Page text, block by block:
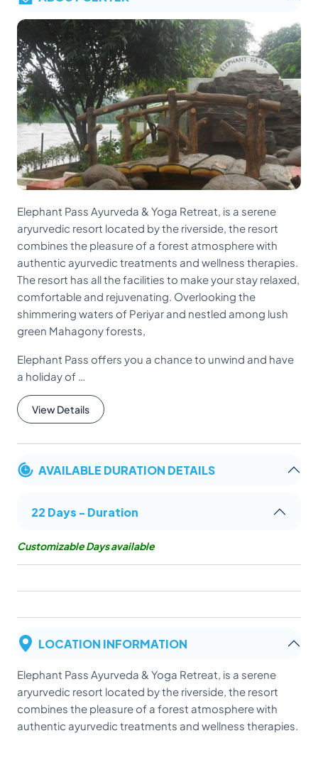
Elephant Pass Ayurveda & Yoga Retreat, is a serene
aryurvedic resort located by the riverside, the resort
combines the pleasure of a forest atmosphere with
authentic ayurvedic treatments and wellness therapies.
The resort has all the facilities to make your stay relaxed,
comfortable and rejuvenating. Overlooking the
shimmering waters of Periyar and nestled among lush
green Mahagony forests,
Elephant Pass offers you a chance to unwind and have
a holiday of …
View Details
AVAILABLE DURATION DETAILS
22 Days - Duration
Customizable Days available
LOCATION INFORMATION
Elephant Pass Ayurveda & Yoga Retreat, is a serene
aryurvedic resort located by the riverside, the resort
combines the pleasure of a forest atmosphere with
authentic ayurvedic treatments and wellness therapies.